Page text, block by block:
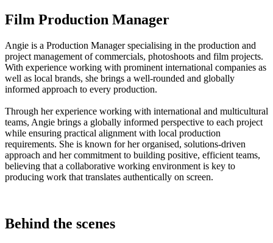
Film Production Manager
Angie is a Production Manager specialising in the production and
project management of commercials, photoshoots and film projects.
With experience working with prominent international companies as
well as local brands, she brings a well-rounded and globally
informed approach to every production.
Through her experience working with international and multicultural
teams, Angie brings a globally informed perspective to each project
while ensuring practical alignment with local production
requirements. She is known for her organised, solutions-driven
approach and her commitment to building positive, efficient teams,
believing that a collaborative working environment is key to
producing work that translates authentically on screen.
Behind the scenes